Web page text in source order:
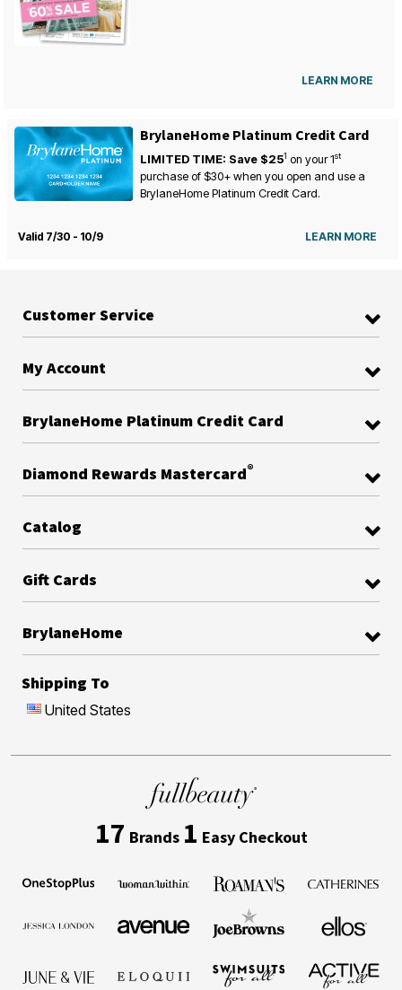
LEARN MORE
BrylaneHome Platinum Credit Card
LIMITED TIME: Save $251 on your1st
purchase of $30+ when you open and use a
BrylaneHome Platinum Credit Card.
Valid 7/30 - 10/9 LEARN MORE
Customer Service
My Account
BrylaneHome Platinum Credit Card
Diamond Rewards Mastercard®
Catalog
Gift Cards
BrylaneHome
Shipping To
United States
17 Brands 1 Easy Checkout